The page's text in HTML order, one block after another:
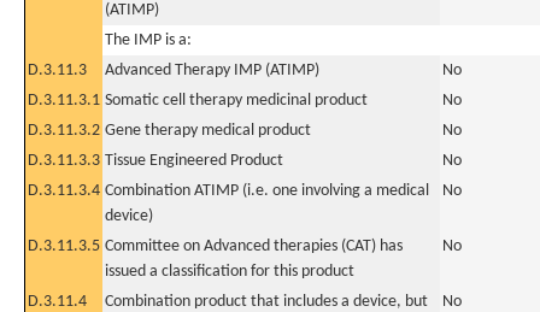
(ATIMP)
The IMP is a:
D.3.11.3
Advanced Therapy IMP (ATIMP)
No
D.3.11.3.1 Somatic cell therapy medicinal product
No
D.3.11.3.2 Gene therapy medical product
No
D.3.11.3.3 Tissue Engineered Product
No
D.3.11.3.4 Combination ATIMP (i.e. one involving a medical
device)
No
D.3.11.3.5 Committee on Advanced therapies (CAT) has
issued a classification for this product
No
D.3.11.4
Combination product that includes a device, but
No